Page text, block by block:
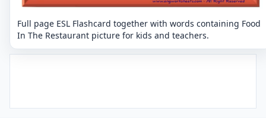
Full page ESL Flashcard together with words containing Food
In The Restaurant picture for kids and teachers.